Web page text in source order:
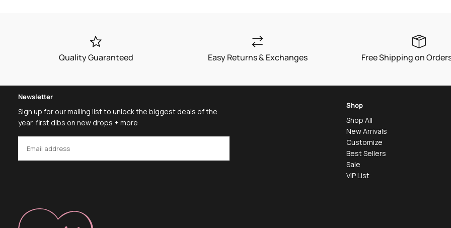
Quality Guaranteed Easy Returns & Exchanges Free Shipping on
Newsletter
Sign up for our mailing list to unlock the biggest deals of the
year, first dibs on new drops + more
Shop
Shop All
New Arrivals
Customize
Best Sellers
Sale
VIP List